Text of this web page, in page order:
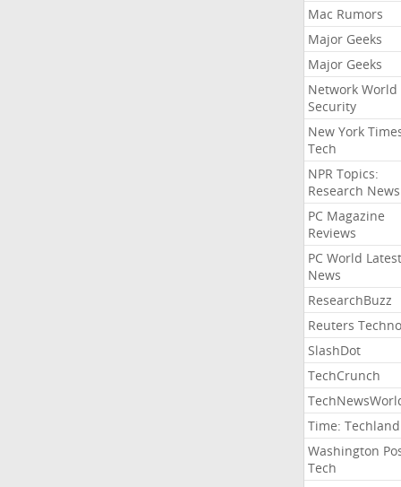
Mac Rumors
Major Geeks
Major Geeks
Network World
Security
New York
Tech
NPR Topics:
Research News
PC Magazine
Reviews
PC World Latest
News
ResearchBuzz
Reuters
SlashDot
TechCrunch
Time: Techland
Washington
Tech